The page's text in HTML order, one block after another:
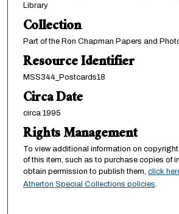
Library
Collection
Part of the Ron Chapman Papers and
Resource Identifier
MSS344_Postcards18
Circa Date
circa 1995
Rights Management
To view additional information on
of this item, such as to purchase copies of
obtain permission to publish them, click
Atherton Special Collections policies.